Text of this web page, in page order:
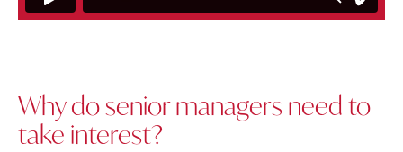
Why do senior managers need to
take interest?